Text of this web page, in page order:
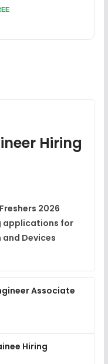
FREE
Hiring
2026
applications for
Devices
Associate
Hiring